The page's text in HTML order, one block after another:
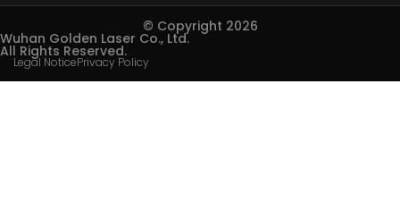
© Copyright 2026
Wuhan Golden Laser Co., Ltd.
All Rights Reserved.
Legal NoticePrivacy Policy